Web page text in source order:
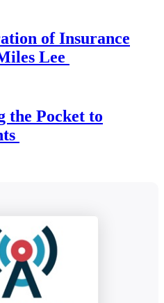
of Insurance
Lee
the Pocket to